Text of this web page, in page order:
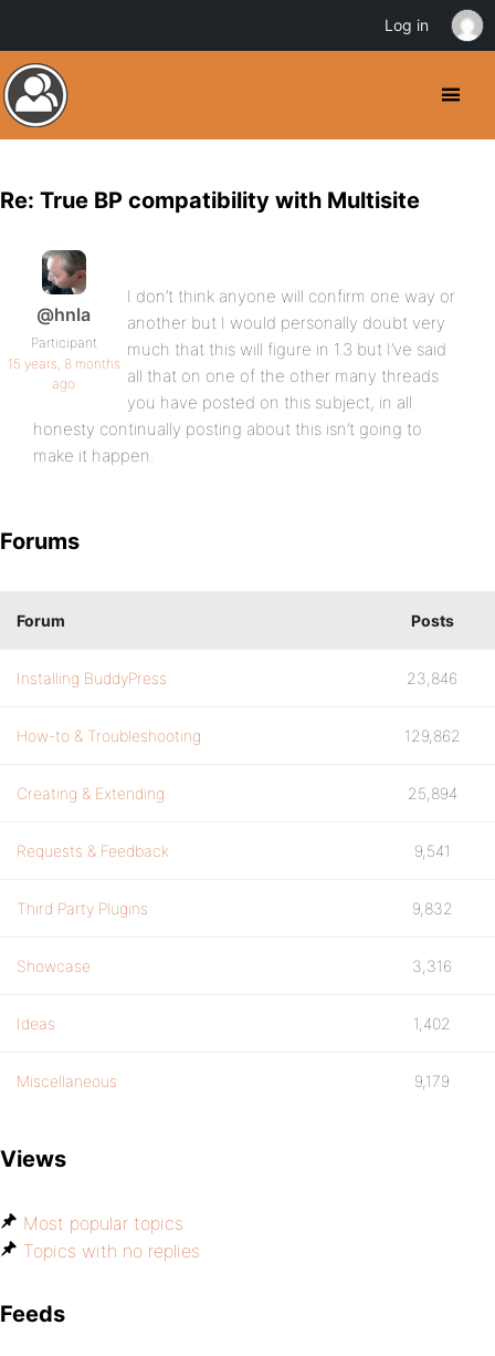
Re: True BP compatibility with Multisite
@hnla
Participant
15 years, 8 months
ago
I don’t think anyone will confirm one way or
another but I would personally doubt very
much that this will figure in 1.3 but I’ve said
all that on one of the other many threads
you have posted on this subject, in all
honesty continually posting about this isn’t going to
make it happen.
Forums
Forum Posts
Installing BuddyPress 23,846
How-to & Troubleshooting 129,862
Creating & Extending 25,894
Requests & Feedback 9,541
Third Party Plugins 9,832
Showcase 3,316
Ideas 1,402
Miscellaneous 9,179
Views
Most popular topics
Topics with no replies
Feeds
Log in